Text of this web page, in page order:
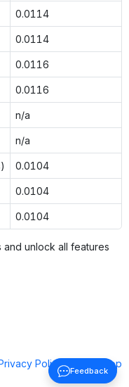
0.0114
0.0114
0.0116
0.0116
n/a
n/a
0.0104
0.0104
0.0104
unlock all features
Back to top
Policy ·
Feedback